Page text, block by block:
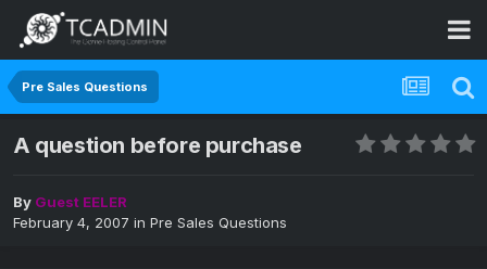
Pre Sales Questions
A question before purchase
By Guest EELER
February 4, 2007 in Pre Sales Questions